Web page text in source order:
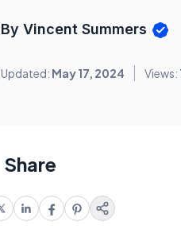
By Vincent Summers
Updated: May 17, 2024 Views:
Share